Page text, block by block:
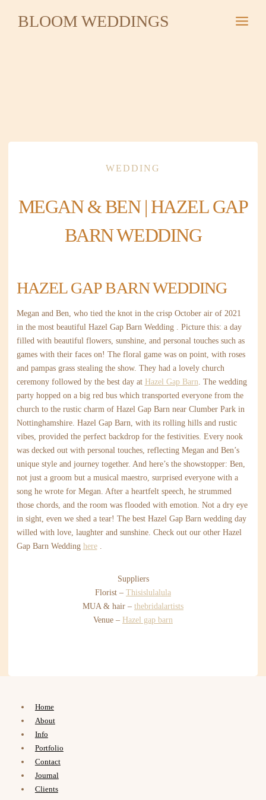
BLOOM WEDDINGS
WEDDING
MEGAN & BEN | HAZEL GAP
BARN WEDDING
HAZEL GAP BARN WEDDING
Megan and Ben, who tied the knot in the crisp October air of 2021
in the most beautiful Hazel Gap Barn Wedding . Picture this: a day
filled with beautiful flowers, sunshine, and personal touches such as
games with their faces on! The floral game was on point, with roses
and pampas grass stealing the show. They had a lovely church
ceremony followed by the best day at Hazel Gap Barn. The wedding
party hopped on a big red bus which transported everyone from the
church to the rustic charm of Hazel Gap Barn near Clumber Park in
Nottinghamshire. Hazel Gap Barn, with its rolling hills and rustic
vibes, provided the perfect backdrop for the festivities. Every nook
was decked out with personal touches, reflecting Megan and Ben’s
unique style and journey together. And here’s the showstopper: Ben,
not just a groom but a musical maestro, surprised everyone with a
song he wrote for Megan. After a heartfelt speech, he strummed
those chords, and the room was flooded with emotion. Not a dry eye
in sight, even we shed a tear! The best Hazel Gap Barn wedding day
willed with love, laughter and sunshine. Check out our other Hazel
Gap Barn Wedding here.
Suppliers
Florist – Thisislulalula
MUA & hair – thebridalartists
Venue – Hazel gap barn
Home
About
Info
Portfolio
Contact
Journal
Clients